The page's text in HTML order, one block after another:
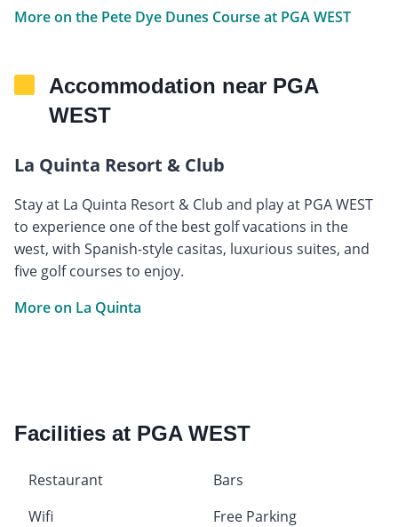
More on the Pete Dye Dunes Course at PGA WEST
Accommodation near PGA
WEST
La Quinta Resort & Club
Stay at La Quinta Resort & Club and play at PGA WEST
to experience one of the best golf vacations in the
west, with Spanish-style casitas, luxurious suites, and
five golf courses to enjoy.
More on La Quinta
Facilities at PGA WEST
Restaurant
Bars
Wifi
Free Parking